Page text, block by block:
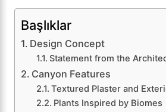
Başlıklar
Design Concept
Statement from the
Canyon Features
Textured Plaster and
Plants Inspired by Biomes